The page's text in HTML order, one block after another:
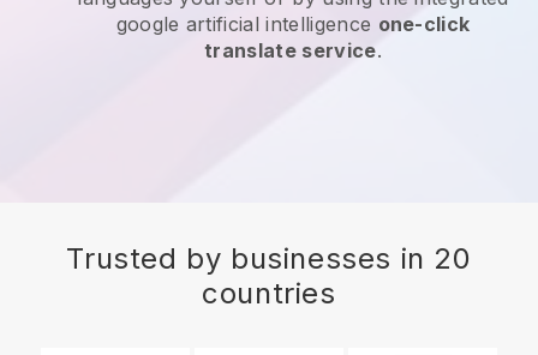
google artificial intelligence one-click
translate service.
Trusted by businesses in 20
countries